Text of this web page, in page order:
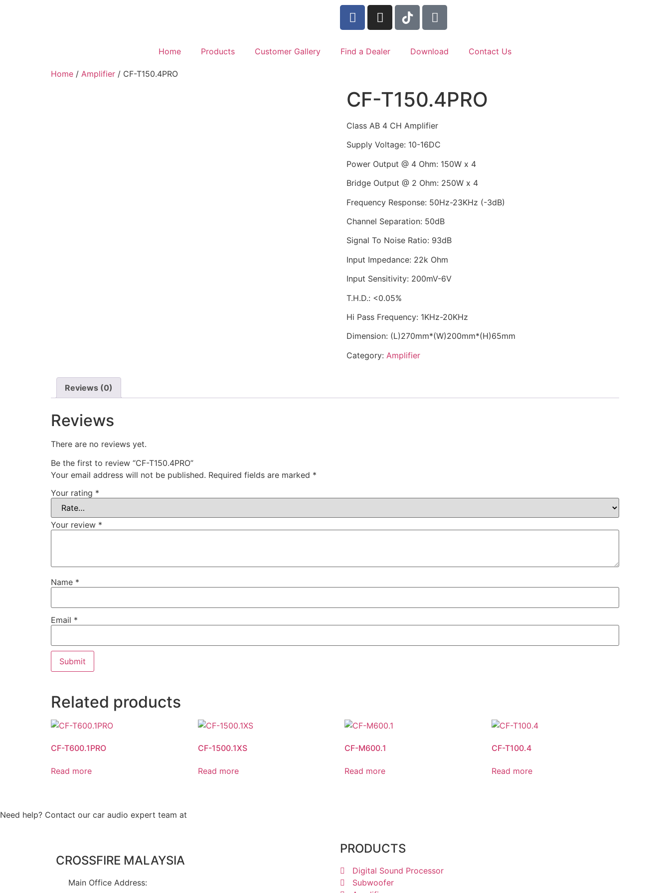
Home Products Customer Gallery Find a Dealer Download Contact Us
Home / Amplifier / CF-T150.4PRO
CF-T150.4PRO
Class AB 4 CH Amplifier
Supply Voltage: 10-16DC
Power Output @ 4 Ohm: 150W x 4
Bridge Output @ 2 Ohm: 250W x 4
Frequency Response: 50Hz-23KHz (-3dB)
Channel Separation: 50dB
Signal To Noise Ratio: 93dB
Input Impedance: 22k Ohm
Input Sensitivity: 200mV-6V
T.H.D.: <0.05%
Hi Pass Frequency: 1KHz-20KHz
Dimension: (L)270mm*(W)200mm*(H)65mm
Category: Amplifier
Reviews (0)
Reviews
There are no reviews yet.
Be the first to review “CF-T150.4PRO”
Your email address will not be published. Required fields are marked *
Your rating *
Your review *
Name *
Email *
Related products
CF-T600.1PRO
Read more
CF-1500.1XS
Read more
CF-M600.1
Read more
CF-T100.4
Read more
Need help? Contact our car audio expert team at
CROSSFIRE MALAYSIA
Main Office Address:
PRODUCTS
Digital Sound Processor
Subwoofer